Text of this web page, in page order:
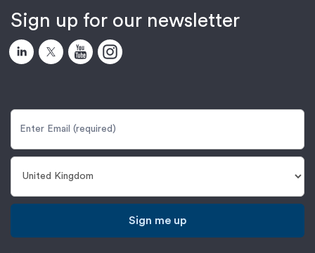
Sign up for our newsletter
Sign me up